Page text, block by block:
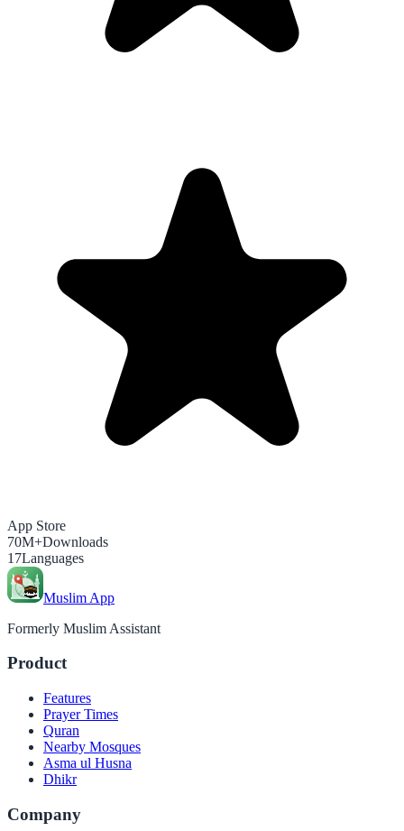
App Store
70M+Downloads
17Languages
Muslim App
Formerly Muslim Assistant
Product
Features
Prayer Times
Quran
Nearby Mosques
Asma ul Husna
Dhikr
Company